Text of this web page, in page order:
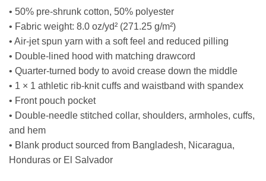
• 50% pre-shrunk cotton, 50% polyester
• Fabric weight: 8.0 oz/yd² (271.25 g/m²)
• Air-jet spun yarn with a soft feel and reduced pilling
• Double-lined hood with matching drawcord
• Quarter-turned body to avoid crease down the middle
• 1 × 1 athletic rib-knit cuffs and waistband with spandex
• Front pouch pocket
• Double-needle stitched collar, shoulders, armholes, cuffs,
and hem
• Blank product sourced from Bangladesh, Nicaragua,
Honduras or El Salvador